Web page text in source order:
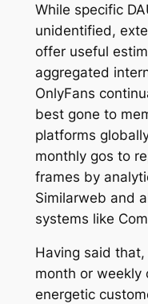
While specific
unidentified,
offer useful
aggregated
OnlyFans
best gone to
platforms
monthly gos to
frames by
Similarweb and
systems like
Having said
month or weekly
energetic